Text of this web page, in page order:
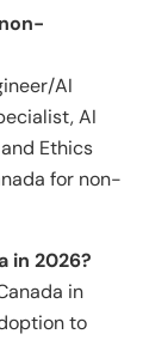
AI
AI
Ethics
for non-
in 2026?
in
to